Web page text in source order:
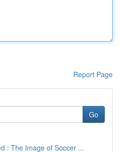
Report Page
Go
: The Image of Soccer ...